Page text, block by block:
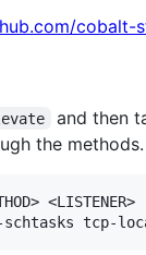
cobalt-
and then
the methods.
<LISTENER>